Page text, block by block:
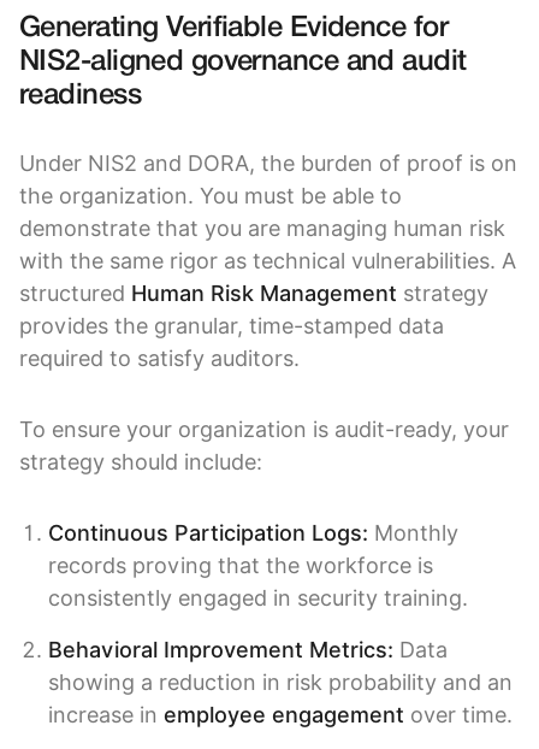
Generating Verifiable Evidence for
NIS2-aligned governance and audit
readiness
Under NIS2 and DORA, the burden of proof is on
the organization. You must be able to
demonstrate that you are managing human risk
with the same rigor as technical vulnerabilities. A
structured Human Risk Management strategy
provides the granular, time-stamped data
required to satisfy auditors.
To ensure your organization is audit-ready, your
strategy should include:
Continuous Participation Logs: Monthly
records proving that the workforce is
consistently engaged in security training.
Behavioral Improvement Metrics: Data
showing a reduction in risk probability and an
increase in employee engagement over time.